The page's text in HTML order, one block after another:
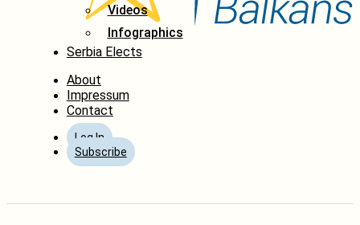
Videos
Infographics
Serbia Elects
About
Impressum
Contact
Log In
Subscribe